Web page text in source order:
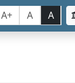
A+ A A